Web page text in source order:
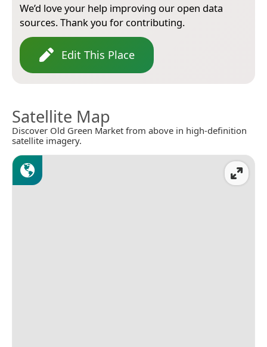
We’d love your help improving our open data
sources. Thank you for contributing.
Edit This Place
Satellite Map
Discover Old Green Market from above in high-definition
satellite imagery.